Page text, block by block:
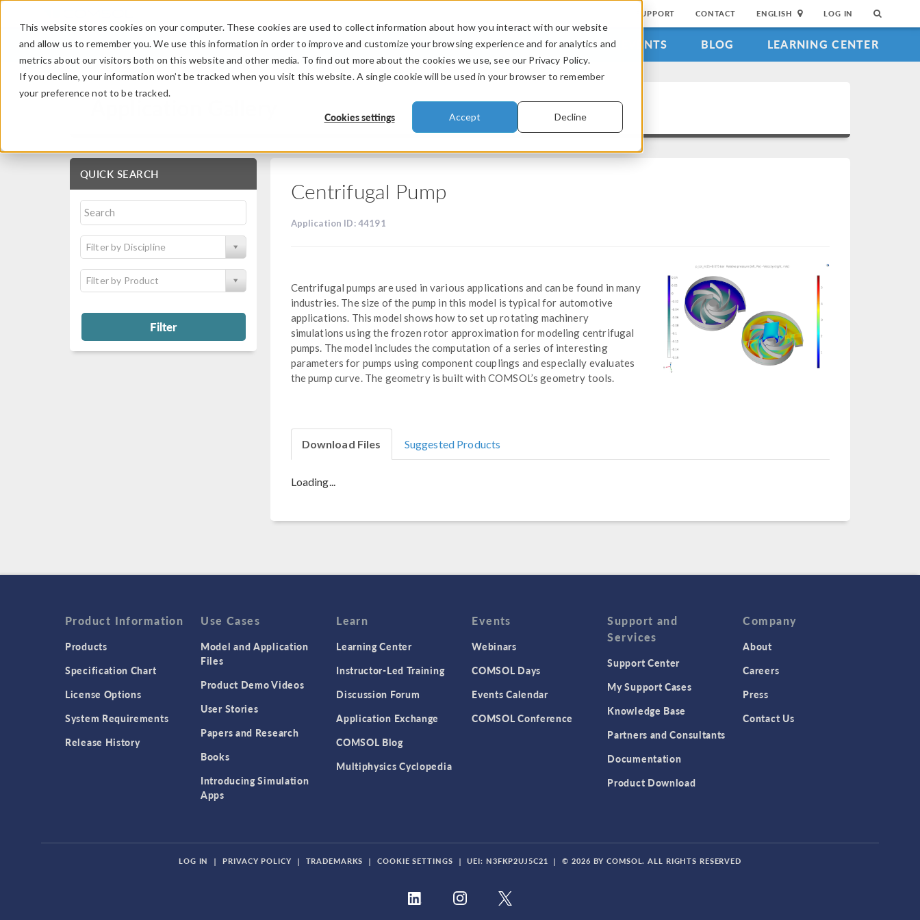
This website stores cookies on your computer. These cookies are used to collect information about how you interact with our website
and allow us to remember you. We use this information in order to improve and customize your browsing experience and for analytics and
metrics about our visitors both on this website and other media. To find out more about the cookies we use, see our Privacy Policy.
If you decline, your information won’t be tracked when you visit this website. A single cookie will be used in your browser to remember
your preference not to be tracked.
Cookies settings Accept Decline
SUPPORT CONTACT ENGLISH LOG IN
PRODUCTS INDUSTRIES VIDEOS EVENTS BLOG LEARNING CENTER
Application Gallery
QUICK SEARCH
Filter by Discipline
Filter by Product
Filter
Centrifugal Pump
Application ID: 44191
Centrifugal pumps are used in various applications and can be found in many
industries. The size of the pump in this model is typical for automotive
applications. This model shows how to set up rotating machinery
simulations using the frozen rotor approximation for modeling centrifugal
pumps. The model includes the computation of a series of interesting
parameters for pumps using component couplings and especially evaluates
the pump curve. The geometry is built with COMSOL’s geometry tools.
Download Files Suggested Products
Loading...
Product Information
Products
Specification Chart
License Options
System Requirements
Release History
Use Cases
Model and Application
Files
Product Demo Videos
User Stories
Papers and Research
Books
Introducing Simulation
Apps
Learn
Learning Center
Instructor-Led Training
Discussion Forum
Application Exchange
COMSOL Blog
Multiphysics Cyclopedia
Events
Webinars
COMSOL Days
Events Calendar
COMSOL Conference
Support and
Services
Support Center
My Support Cases
Knowledge Base
Partners and Consultants
Documentation
Product Download
Company
About
Careers
Press
Contact Us
LOG IN | PRIVACY POLICY | TRADEMARKS | COOKIE SETTINGS | UEI: N3FKP2UJ5C21 | © 2026 BY COMSOL. ALL RIGHTS RESERVED